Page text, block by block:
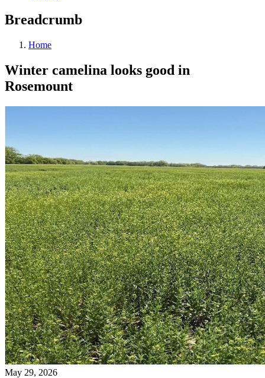
Breadcrumb
Home
Winter camelina looks good in
Rosemount
May 29, 2026